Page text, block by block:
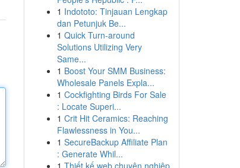
1 Indototo: Tinjauan Lengkap
dan Petunjuk Be...
1 Quick Turn-around
Solutions Utilizing Very
Same...
1 Boost Your SMM Business:
Wholesale Panels Expla...
1 Cockfighting Birds For Sale
: Locate Superi...
1 Crit Hit Ceramics: Reaching
Flawlessness in You...
1 SecureBackup Affiliate Plan
: Generate Whil...
1 Thiết kế web chuyên nghiệp